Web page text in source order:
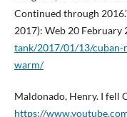
Continued through
2017): Web 20 February
tank/2017/01/13/cuban-
warm/
Maldonado, Henry. I fell
https://